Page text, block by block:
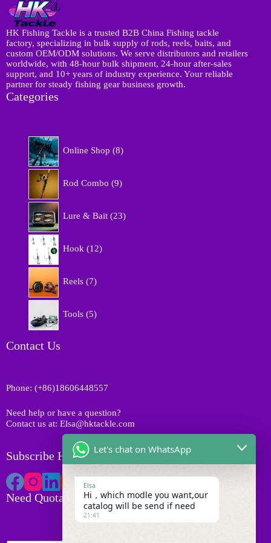
HK Fishing Tackle is a trusted B2B China Fishing tackle
factory, specializing in bulk supply of rods, reels, baits, and
custom OEM/ODM solutions. We serve distributors and retailers
worldwide, with 48-hour bulk shipment, 24-hour after-sales
support, and 10+ years of industry experience. Your reliable
partner for steady fishing gear business growth.
Categories
Online Shop 8p
o
c
Rod Combo 9p
o
Lure & Bait 233
Hook 122
Reels 7p
o
Tools 5p
Contact Us
Phone: (+86)18606448557
Need help or have a question?
Contact us at: Elsa@hktackle.com
Subscribe HK Tackle
Need Quotation
Let's chat on WhatsApp
Elsa
Hi，which modle you want,our
catalog will be send if need
21:41